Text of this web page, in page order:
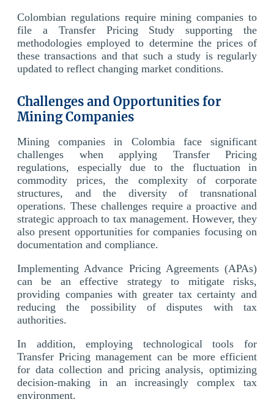
Colombian regulations require mining companies to
file a Transfer Pricing Study supporting the
methodologies employed to determine the prices of
these transactions and that such a study is regularly
updated to reflect changing market conditions.
Challenges and Opportunities for
Mining Companies
Mining companies in Colombia face significant
challenges when applying Transfer Pricing
regulations, especially due to the fluctuation in
commodity prices, the complexity of corporate
structures, and the diversity of transnational
operations. These challenges require a proactive and
strategic approach to tax management. However, they
also present opportunities for companies focusing on
documentation and compliance.
Implementing Advance Pricing Agreements (APAs)
can be an effective strategy to mitigate risks,
providing companies with greater tax certainty and
reducing the possibility of disputes with tax
authorities.
In addition, employing technological tools for
Transfer Pricing management can be more efficient
for data collection and pricing analysis, optimizing
decision-making in an increasingly complex tax
environment.